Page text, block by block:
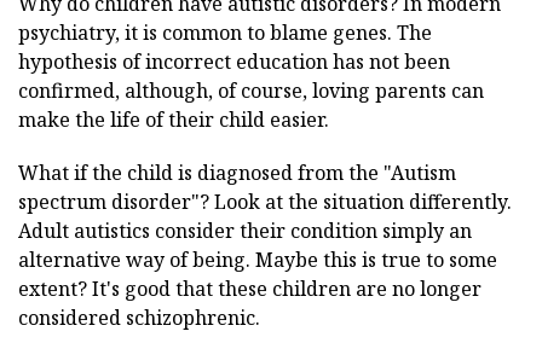
psychiatry, it is common to blame genes. The
hypothesis of incorrect education has not been
confirmed, although, of course, loving parents can
make the life of their child easier.
What if the child is diagnosed from the "Autism
spectrum disorder"? Look at the situation differently.
Adult autistics consider their condition simply an
alternative way of being. Maybe this is true to some
extent? It's good that these children are no longer
considered schizophrenic.